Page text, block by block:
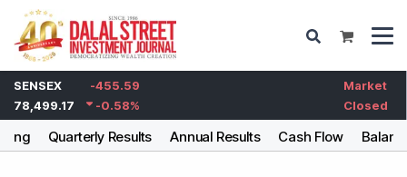
SENSEX
-455.59
78,499.17
-0.58%
Market
Closed
Quarterly Results Annual Results Cash Flow